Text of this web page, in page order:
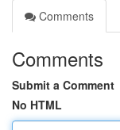
Comments
Comments
Submit a Comment
No HTML